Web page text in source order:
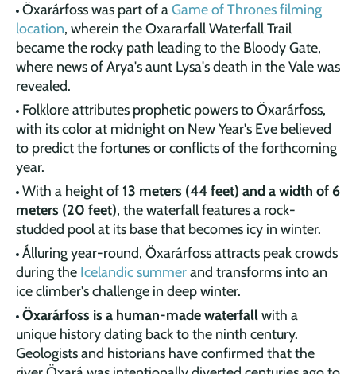
Öxarárfoss was part of aGame of Thrones filming
location, wherein the Oxararfall Waterfall Trail
became the rocky path leading to the Bloody Gate,
where news of Arya's aunt Lysa's death in the Vale was
revealed.
Folklore attributes prophetic powers to Öxarárfoss,
with its color at midnight on New Year's Eve believed
to predict the fortunes or conflicts of the forthcoming
year.
With a height of13 meters (44 feet) and a width of 6
meters (20 feet), the waterfall features a rock-
studded pool at its base that becomes icy in winter.
Álluring year-round, Öxarárfoss attracts peak crowds
during the Icelandic summerand transforms into an
ice climber's challenge in deep winter.
Öxarárfoss is a human-made waterfallwith a
unique history dating back to the ninth century.
Geologists and historians have confirmed that the